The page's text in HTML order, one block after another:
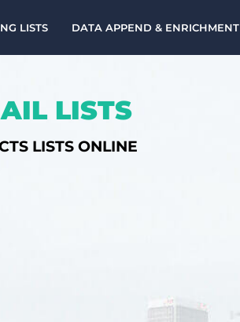
LISTS DATA APPEND & ENRICHMENT
LISTS
LISTS ONLINE